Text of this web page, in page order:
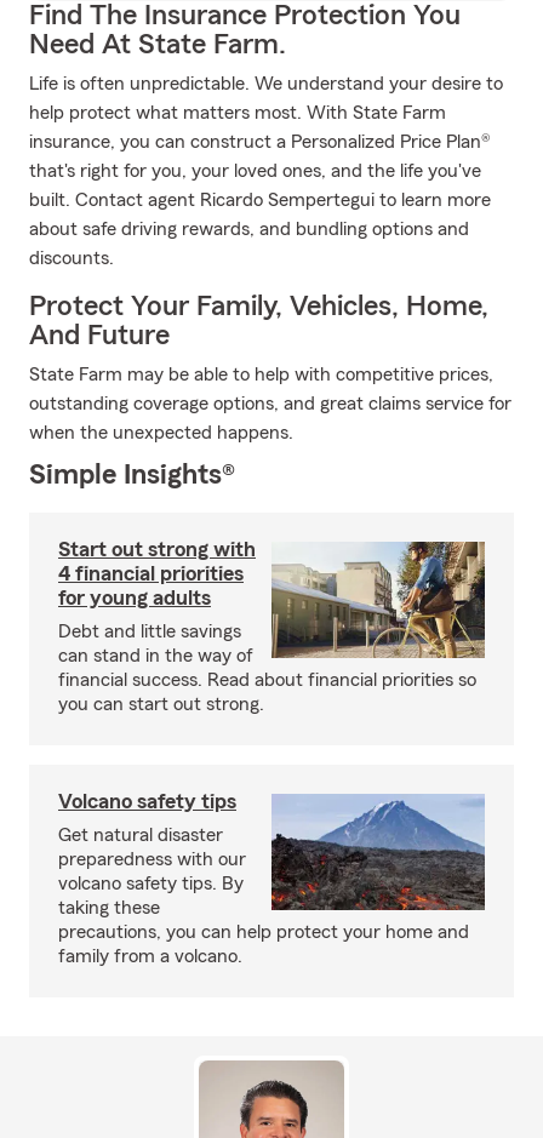
Find The Insurance Protection You
Need At State Farm.
Life is often unpredictable. We understand your desire to
help protect what matters most. With State Farm
insurance, you can construct a Personalized Price Plan®
that's right for you, your loved ones, and the life you've
built. Contact agent Ricardo Sempertegui to learn more
about safe driving rewards, and bundling options and
discounts.
Protect Your Family, Vehicles, Home,
And Future
State Farm may be able to help with competitive prices,
outstanding coverage options, and great claims service for
when the unexpected happens.
Simple Insights®
Start out strong with
4 financial priorities
for young adults
Debt and little savings
can stand in the way of
financial success. Read about financial priorities so
you can start out strong.
Volcano safety tips
Get natural disaster
preparedness with our
volcano safety tips. By
taking these
precautions, you can help protect your home and
family from a volcano.